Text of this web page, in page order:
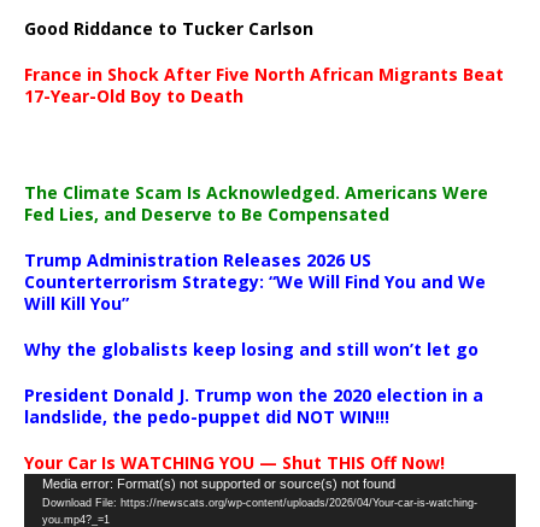
Good Riddance to Tucker Carlson
France in Shock After Five North African Migrants Beat
17-Year-Old Boy to Death
The Climate Scam Is Acknowledged. Americans Were
Fed Lies, and Deserve to Be Compensated
Trump Administration Releases 2026 US
Counterterrorism Strategy: “We Will Find You and We
Will Kill You”
Why the globalists keep losing and still won’t let go
President Donald J. Trump won the 2020 election in a
landslide, the pedo-puppet did NOT WIN!!!
Your Car Is WATCHING YOU — Shut THIS Off Now!
Video
Player
Media error: Format(s) not supported or source(s) not found
Download File: https://newscats.org/wp-content/uploads/2026/04/Your-car-is-watching-
you.mp4?_=1